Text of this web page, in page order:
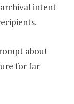
intent
about
for far-